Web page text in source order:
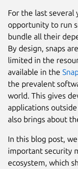
For the last several
opportunity to run
bundle all their
By design, snaps
limited in the
available in the
the prevalent
world. This gives
applications
also brings about
In this blog post,
important security
ecosystem, which